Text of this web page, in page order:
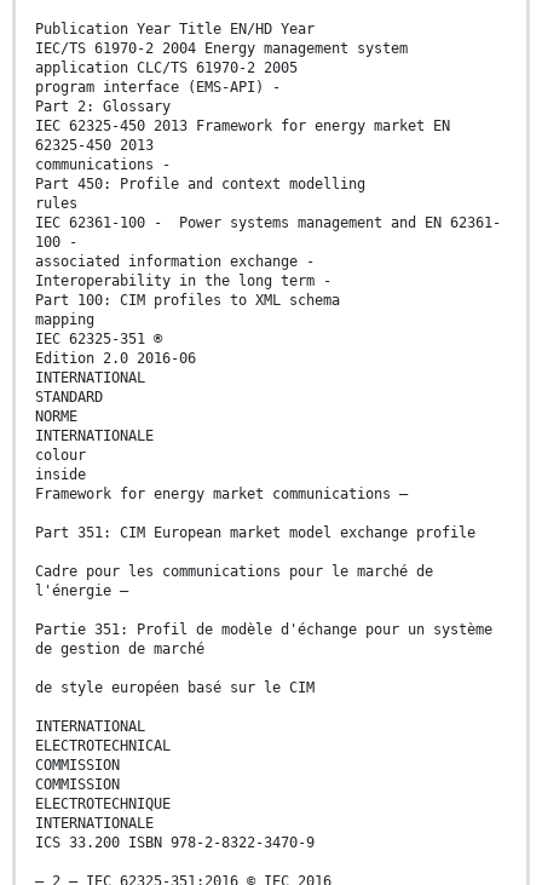
Publication Year Title EN/HD Year
IEC/TS 61970-2 2004 Energy management system
application CLC/TS 61970-2 2005
program interface (EMS-API) -
Part 2: Glossary
IEC 62325-450 2013 Framework for energy market EN
62325-450 2013
communications -
Part 450: Profile and context modelling
rules
IEC 62361-100 - Power systems management and EN 62361-
100 -
associated information exchange -
Interoperability in the long term -
Part 100: CIM profiles to XML schema
mapping
IEC 62325-351 ®
Edition 2.0 2016-06
INTERNATIONAL
STANDARD
NORME
INTERNATIONALE
colour
inside
Framework for energy market communications –
Part 351: CIM European market model exchange profile
Cadre pour les communications pour le marché de
l'énergie –
Partie 351: Profil de modèle d'échange pour un système
de gestion de marché
de style européen basé sur le CIM
INTERNATIONAL
ELECTROTECHNICAL
COMMISSION
COMMISSION
ELECTROTECHNIQUE
INTERNATIONALE
ICS 33.200 ISBN 978-2-8322-3470-9
– 2 – IEC 62325-351:2016 © IEC 2016